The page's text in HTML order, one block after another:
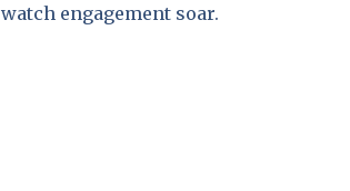
watch engagement soar.